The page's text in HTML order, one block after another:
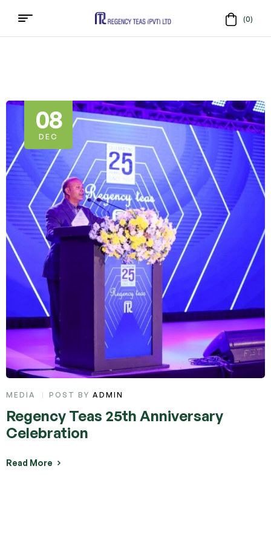
Regency
(PVT)
LTD
(0)
Menu
08
DEC
CATEGORIES
MEDIA POST BY ADMIN
Regency Teas 25th Anniversary
Celebration
Read More